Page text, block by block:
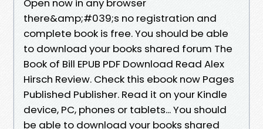
Open now in any browser
there&amp;#039;s no registration and
complete book is free. You should be able
to download your books shared forum The
Book of Bill EPUB PDF Download Read Alex
Hirsch Review. Check this ebook now Pages
Published Publisher. Read it on your Kindle
device, PC, phones or tablets... You should
be able to download your books shared